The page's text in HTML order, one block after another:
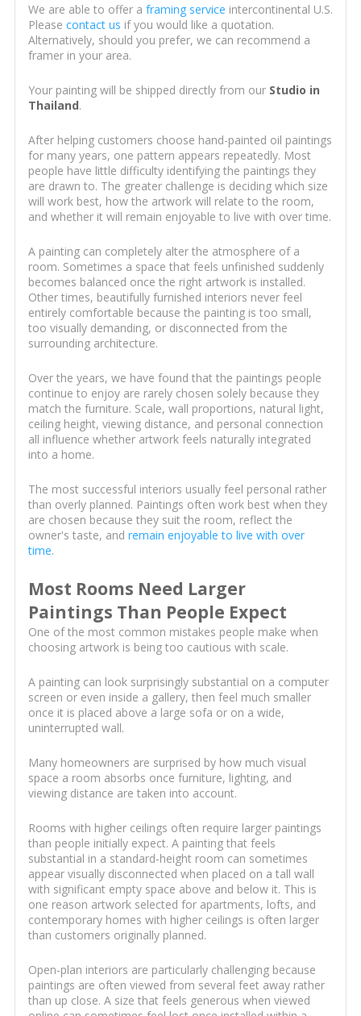
We are able to offer a framing service intercontinental U.S.
Please contact us if you would like a quotation.
Alternatively, should you prefer, we can recommend a
framer in your area.
Your painting will be shipped directly from our Studio in
Thailand.
After helping customers choose hand-painted oil paintings
for many years, one pattern appears repeatedly. Most
people have little difficulty identifying the paintings they
are drawn to. The greater challenge is deciding which size
will work best, how the artwork will relate to the room,
and whether it will remain enjoyable to live with over time.
A painting can completely alter the atmosphere of a
room. Sometimes a space that feels unfinished suddenly
becomes balanced once the right artwork is installed.
Other times, beautifully furnished interiors never feel
entirely comfortable because the painting is too small,
too visually demanding, or disconnected from the
surrounding architecture.
Over the years, we have found that the paintings people
continue to enjoy are rarely chosen solely because they
match the furniture. Scale, wall proportions, natural light,
ceiling height, viewing distance, and personal connection
all influence whether artwork feels naturally integrated
into a home.
The most successful interiors usually feel personal rather
than overly planned. Paintings often work best when they
are chosen because they suit the room, reflect the
owner's taste, and remain enjoyable to live with over
time.
Most Rooms Need Larger
Paintings Than People Expect
One of the most common mistakes people make when
choosing artwork is being too cautious with scale.
A painting can look surprisingly substantial on a computer
screen or even inside a gallery, then feel much smaller
once it is placed above a large sofa or on a wide,
uninterrupted wall.
Many homeowners are surprised by how much visual
space a room absorbs once furniture, lighting, and
viewing distance are taken into account.
Rooms with higher ceilings often require larger paintings
than people initially expect. A painting that feels
substantial in a standard-height room can sometimes
appear visually disconnected when placed on a tall wall
with significant empty space above and below it. This is
one reason artwork selected for apartments, lofts, and
contemporary homes with higher ceilings is often larger
than customers originally planned.
Open-plan interiors are particularly challenging because
paintings are often viewed from several feet away rather
than up close. A size that feels generous when viewed